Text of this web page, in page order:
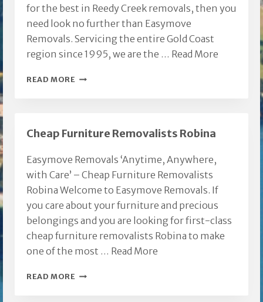
for the best in Reedy Creek removals, then you
need look no further than Easymove
Removals. Servicing the entire Gold Coast
region since 1995, we are the … Read More
READ MORE REEDY
Cheap Furniture Removalists Robina
Easymove Removals ‘Anytime, Anywhere,
with Care’ – Cheap Furniture Removalists
Robina Welcome to Easymove Removals. If
you care about your furniture and precious
belongings and you are looking for first-class
cheap furniture removalists Robina to make
one of the most … Read More
READ MORE CHEAP